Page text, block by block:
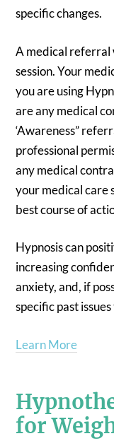
specific changes.
A medical referral
session. Your
you are using
are any medical
‘Awareness”
professional
any medical
your medical care
best course of
Hypnosis can
increasing
anxiety, and, if
specific past
Learn More
for